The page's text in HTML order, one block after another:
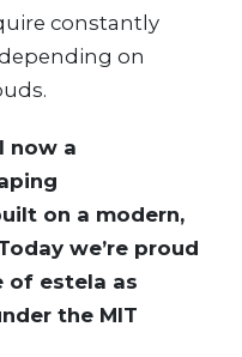
constantly
on
now a
on a modern,
we’re proud
of estela as
the MIT